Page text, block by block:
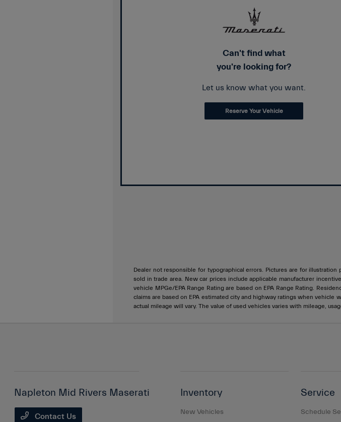
Can't find what
you're looking for?
Let us know what you want.
Reserve Your Vehicle
Dealer not responsible for typographical errors. Pictures are for
sold in trade area. New car prices include applicable manufacturer
vehicle MPGe/EPA Range Rating are based on EPA Range Rating.
claims are based on EPA estimated city and highway ratings when vehicle
actual mileage will vary. The value of used vehicles varies with mileage,
Napleton Mid Rivers Maserati
Contact Us
Inventory
New Vehicles
Service
Schedule